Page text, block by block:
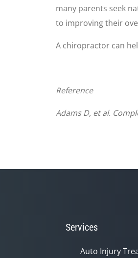
many parents seek
to improving their
A chiropractor can
Reference
AdamsD, et al.
Services
Auto Injury